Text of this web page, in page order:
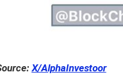
X/AlphaInvestoor